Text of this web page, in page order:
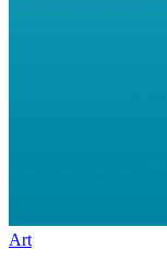
Art